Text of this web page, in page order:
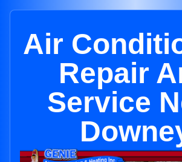
Air
Repair
Service